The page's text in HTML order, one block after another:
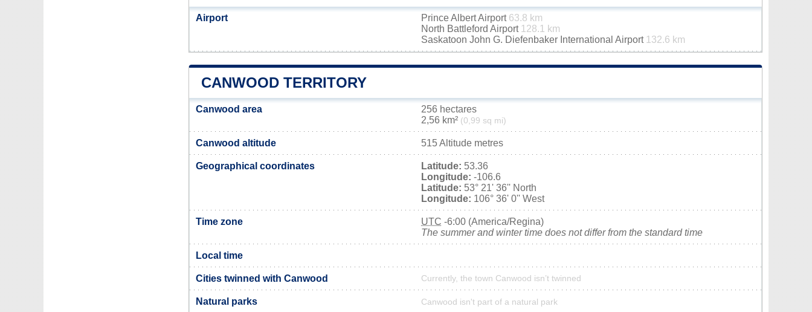
Airport Prince Albert Airport 63.8 km
North Battleford Airport 128.1 km
Saskatoon John G. Diefenbaker International Airport 132.6 km
CANWOOD TERRITORY
Canwood area
256 hectares
2,56 km² (0,99 sq mi)
Canwood altitude 515 Altitude metres
Geographical coordinates Latitude: 53.36
Longitude: -106.6
Latitude: 53° 21' 36'' North
Longitude: 106° 36' 0'' West
Time zone UTC -6:00 (America/Regina)
The summer and winter time does not differ from the standard time
Local time
Cities twinned with Canwood Currently, the town Canwood isn’t twinned
Natural parks Canwood isn't part of a natural park